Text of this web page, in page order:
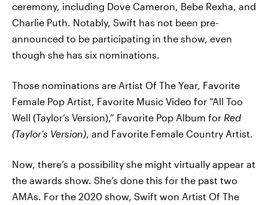
ceremony, including Dove Cameron, Bebe Rexha, and
Charlie Puth. Notably, Swift has not been pre-
announced to be participating in the show, even
though she has six nominations.
Those nominations are Artist Of The Year, Favorite
Female Pop Artist, Favorite Music Video for “All Too
Well (Taylor’s Version),” Favorite Pop Album for Red
(Taylor’s Version), and Favorite Female Country Artist.
Now, there’s a possibility she might virtually appear at
the awards show. She’s done this for the past two
AMAs. For the 2020 show, Swift won Artist Of The